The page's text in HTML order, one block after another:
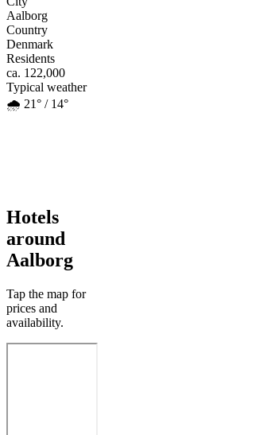
Aalborg
Country
Denmark
Residents
ca. 122,000
Typical weather
🌧️ 21° / 14°
Hotels
around
Aalborg
Tap the map for
prices and
availability.